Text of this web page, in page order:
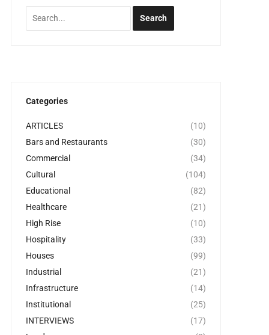
Categories
ARTICLES
(10)
Bars and Restaurants
(30)
Commercial
(34)
Cultural
(104)
Educational
(82)
Healthcare
(21)
High Rise
(10)
Hospitality
(33)
Houses
(99)
Industrial
(21)
Infrastructure
(14)
Institutional
(25)
INTERVIEWS
(17)